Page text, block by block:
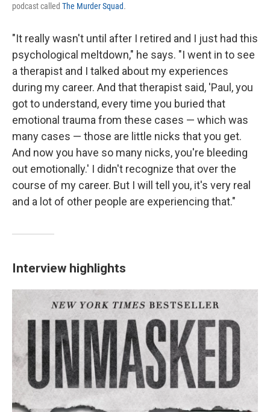
podcast called The Murder Squad.
"It really wasn't until after I retired and I just had this
psychological meltdown," he says. "I went in to see
a therapist and I talked about my experiences
during my career. And that therapist said, 'Paul, you
got to understand, every time you buried that
emotional trauma from these cases — which was
many cases — those are little nicks that you get.
And now you have so many nicks, you're bleeding
out emotionally.' I didn't recognize that over the
course of my career. But I will tell you, it's very real
and a lot of other people are experiencing that."
Interview highlights